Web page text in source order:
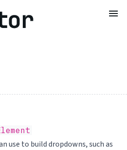
use to build dropdowns, such as